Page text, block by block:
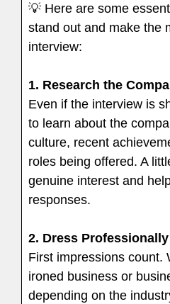
💡 Here are some
stand out and make the
interview:
1. Research the
Even if the interview is
to learn about the
culture, recent
roles being offered. A
genuine interest and
responses.
2. Dress Professionally
First impressions count.
ironed business or
depending on the